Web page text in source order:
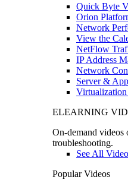
Quick Byte
Orion
Network
View the
NetFlow
IP Address
Network
Server &
ELEARNING
On-demand videos
troubleshooting.
See All
Popular Videos